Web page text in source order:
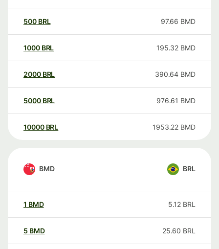
500 BRL 97.66 BMD
1000 BRL 195.32 BMD
2000 BRL 390.64 BMD
5000 BRL 976.61 BMD
10000 BRL 1953.22 BMD
BMD BRL
1 BMD 5.12 BRL
5 BMD 25.60 BRL